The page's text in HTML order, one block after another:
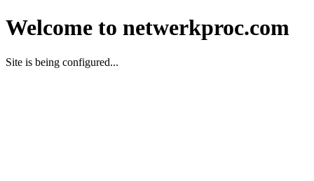
Welcome to netwerkproc.com
Site is being configured...